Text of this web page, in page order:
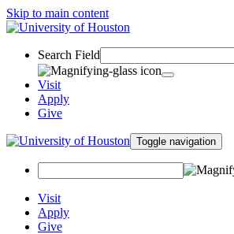
Skip to main content
Search Field
Visit
Apply
Give
Toggle navigation
Visit
Apply
Give